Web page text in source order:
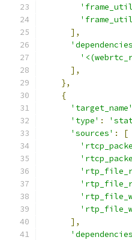
],
],
},
{
'target_name'
'type' :
'sources' :
[
],